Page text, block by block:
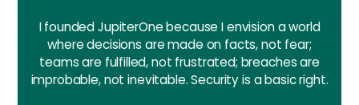
I founded JupiterOne because I envision a world
where decisions are made on facts, not fear;
teams are fulfilled, not frustrated; breaches are
improbable, not inevitable. Security is a basic right.